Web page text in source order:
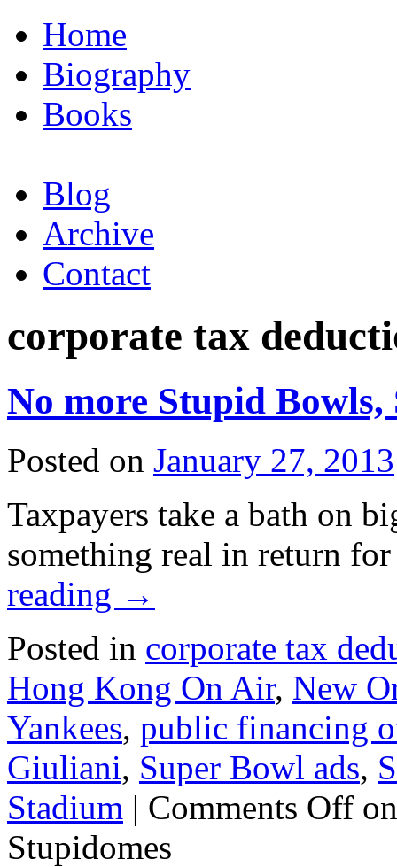
Home
Biography
Books
Blog
Archive
Contact
corporate tax
No more Stupid Bowls,
Posted on January 27, 2013
Taxpayers take a bath on
something real in return
reading →
Posted in corporate tax
Hong Kong On Air, New
Yankees, public financing
Giuliani, Super Bowl ads,
Stadium | Comments Off
Stupidomes